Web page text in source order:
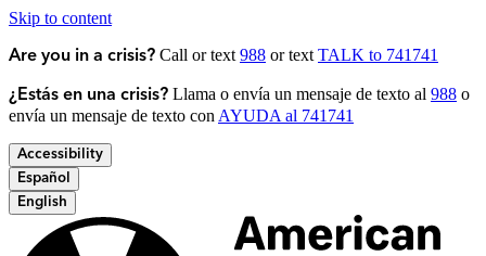
Skip to content
Are you in a crisis? Call or text 988 or text TALK to 741741
¿Estás en una crisis? Llama o envía un mensaje de texto al 988 o
envía un mensaje de texto con AYUDA al 741741
Accessibility
Español
English